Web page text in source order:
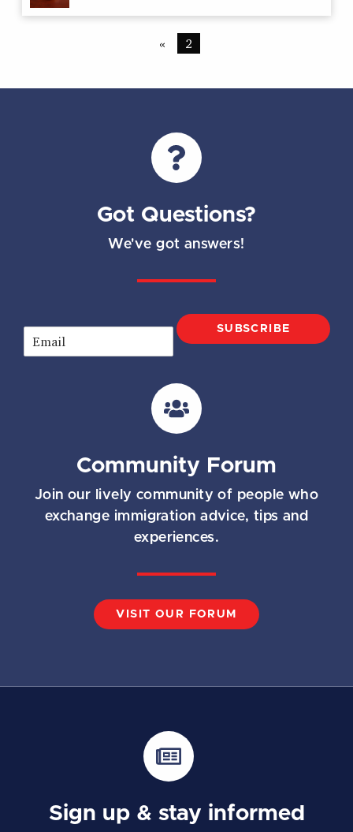
« 2
Got Questions?
We've got answers!
m
SUBSCRIBE
Community Forum
Join our lively community of people who
exchange immigration advice, tips and
experiences.
VISIT OUR FORUM
Sign up & stay informed